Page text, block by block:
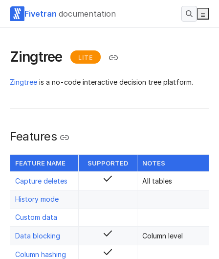
Fivetran documentation
Zingtree LITE
Zingtree is a no-code interactive decision tree platform.
Features
FEATURE NAME SUPPORTED NOTES
Capture deletes All tables
History mode
Custom data
Data blocking Column level
Column hashing